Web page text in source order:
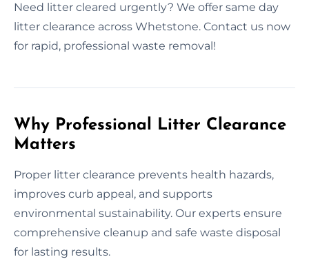
Need litter cleared urgently? We offer same day
litter clearance across Whetstone. Contact us now
for rapid, professional waste removal!
Why Professional Litter Clearance
Matters
Proper litter clearance prevents health hazards,
improves curb appeal, and supports
environmental sustainability. Our experts ensure
comprehensive cleanup and safe waste disposal
for lasting results.